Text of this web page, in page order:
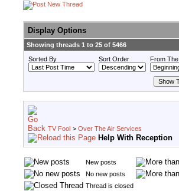
Display Options
Showing threads 1 to 25 of 5466
Sorted By
Sort Order From The
TV Fool > Over The Air Services
Help With Reception
New posts
No new posts
Thread is closed